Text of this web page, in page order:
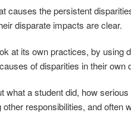
causes the persistent
disparate impacts are clear.
at its own practices, by using
of disparities in their own
a student did, how
responsibilities, and often